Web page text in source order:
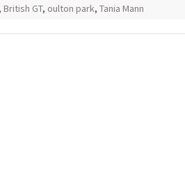
, British GT, oulton park, Tania Mann